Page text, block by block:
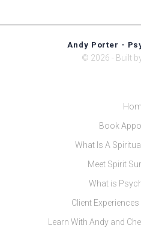
Andy Porter -
© 2026 - Built
Book
What Is A
Meet Spirit
What is
Client
Learn With Andy and